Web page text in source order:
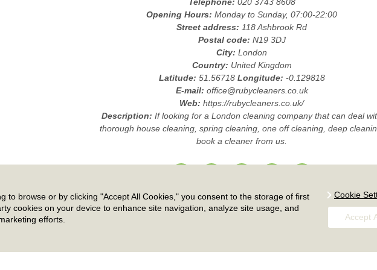
Opening Hours: Monday to Sunday, 07:00-22:00
Street address: 118 Ashbrook Rd
Postal code: N19 3DJ
City: London
Country: United Kingdom
Latitude: 51.56718 Longitude: -0.129818
E-mail: office@rubycleaners.co.uk
Web: https://rubycleaners.co.uk/
Description: If looking for a London cleaning company that can deal
thorough house cleaning, spring cleaning, one off cleaning, deep
book a cleaner from us.
Payment and Security| Complaints Procedure|Accessibility Statement
Insurance and Safety|Services Overview|Modern Slavery Statement
Privacy
Copyright ©2026. Ruby Cleaners. All Rights Reserved.
to browse or by clicking "Accept All Cookies," you consent to the storage of first
cookies on your device to enhance site navigation, analyze site usage, and
efforts.
Cookie
Accept